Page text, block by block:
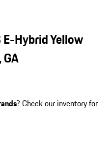
Hybrid Yellow
? Check our inventory for